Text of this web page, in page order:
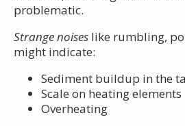
problematic.
Strange noises like rumbling,
might indicate:
Sediment buildup in the
Scale on heating elements
Overheating